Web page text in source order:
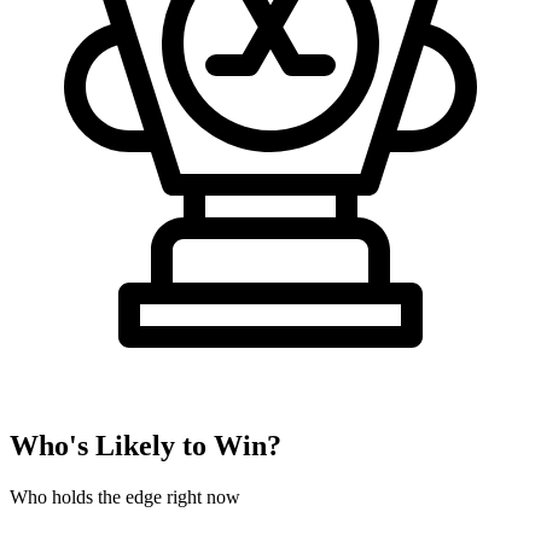
Who's Likely to Win?
Who holds the edge right now